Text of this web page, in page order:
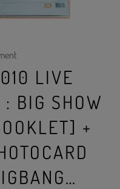
LIVE
BIG SHOW
+